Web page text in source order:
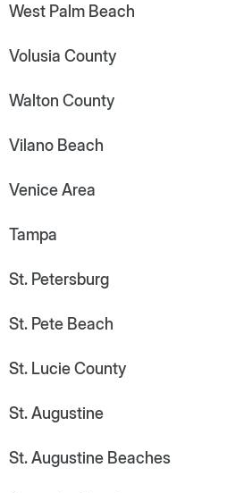
West Palm Beach
Volusia County
Walton County
Vilano Beach
Venice Area
Tampa
St. Petersburg
St. Pete Beach
St. Lucie County
St. Augustine
St. Augustine Beaches